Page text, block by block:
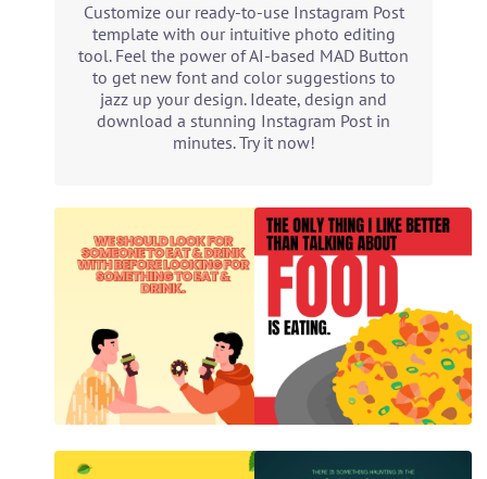
Customize our ready-to-use Instagram Post
template with our intuitive photo editing
tool. Feel the power of AI-based MAD Button
to get new font and color suggestions to
jazz up your design. Ideate, design and
download a stunning Instagram Post in
minutes. Try it now!